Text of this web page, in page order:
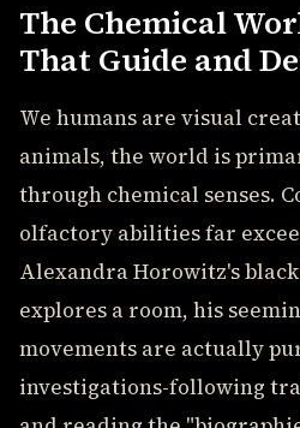
The Chemical
That Guide and
We humans are visual
animals, the world is
through chemical senses.
olfactory abilities far
Alexandra Horowitz's
explores a room, his
movements are actually
investigations-following